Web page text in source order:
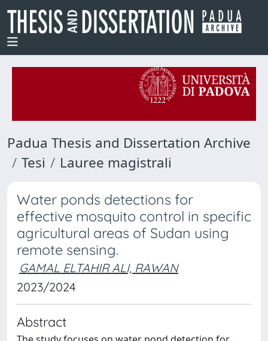
Padua Thesis and Dissertation Archive
Tesi
Lauree magistrali
Water ponds detections for
effective mosquito control in specific
agricultural areas of Sudan using
remote sensing.
GAMAL ELTAHIR ALI, RAWAN
2023/2024
Abstract